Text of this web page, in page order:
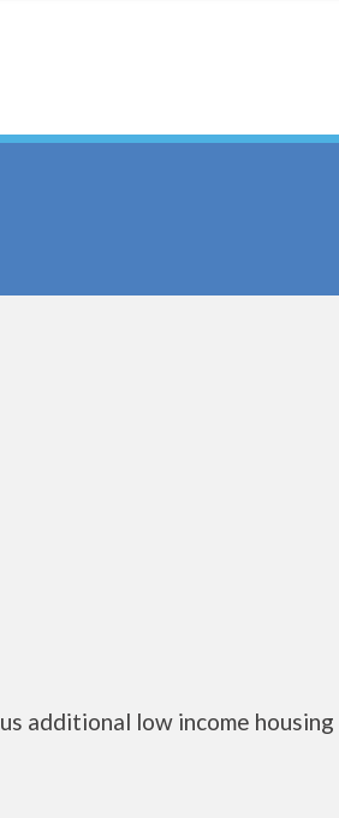
additional low income housing